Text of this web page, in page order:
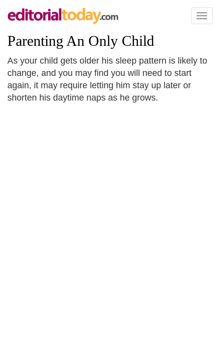
Toggle
Parenting An Only Child
As your child gets older his sleep pattern is likely to
change, and you may find you will need to start
again, it may require letting him stay up later or
shorten his daytime naps as he grows.